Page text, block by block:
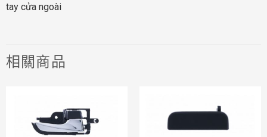
tay cửa ngoài
相關商品